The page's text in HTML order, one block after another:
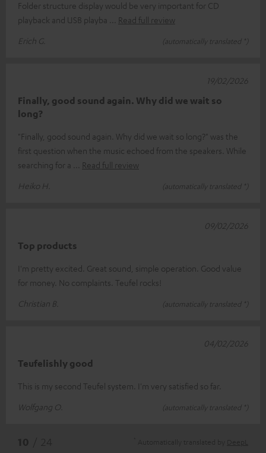
Folder structure display would be very important for CD
playback and USB playba
Read full review
Erich G.
(automatically translated *)
Finally, good sound again. Why did we wait so
long?
"Finally, good sound again. Why did we wait so long?" was the
first question when the music echoed from the speakers. While
searching for a
Read full review
Heiko H.
(automatically translated *)
19/02/2026
Top products
I'm pretty excited. Great sound, simple operation. Good value
for money. No complaints. Teufel rocks!
Christian B.
(automatically translated *)
09/02/2026
Teufelishly good
This is my second Teufel system. I'm very satisfied so far.
Wolfgang O.
(automatically translated *)
04/02/2026